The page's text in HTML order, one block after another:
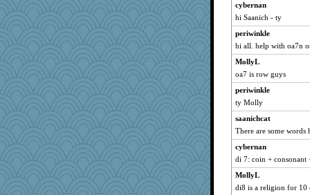
MVA
Marmar
MaddyMadd
rsiegel24
cavalier25
UntitledDocument
Notheroldquilter
RoundBarn
funhs
robin.redbreast
cybernan
hi Saanich - ty
periwinkle
hi all. help with oa7n
MollyL
oa7 is row guys
periwinkle
ty Molly
saanichcat
There are some words
cybernan
di 7: coin + consonant
MollyL
di8 is a religion for 10